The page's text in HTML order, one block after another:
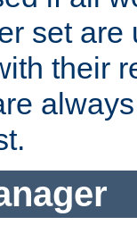
set are
their